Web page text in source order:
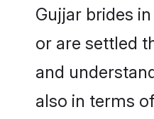
Gujjar brides
or are settled
and
also in terms